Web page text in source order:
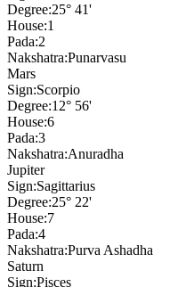
Degree:25° 41'
House:1
Pada:2
Nakshatra:Punarvasu
Mars
Sign:Scorpio
Degree:12° 56'
House:6
Pada:3
Nakshatra:Anuradha
Jupiter
Sign:Sagittarius
Degree:25° 22'
House:7
Pada:4
Nakshatra:Purva Ashadha
Saturn
Sign:Pisces